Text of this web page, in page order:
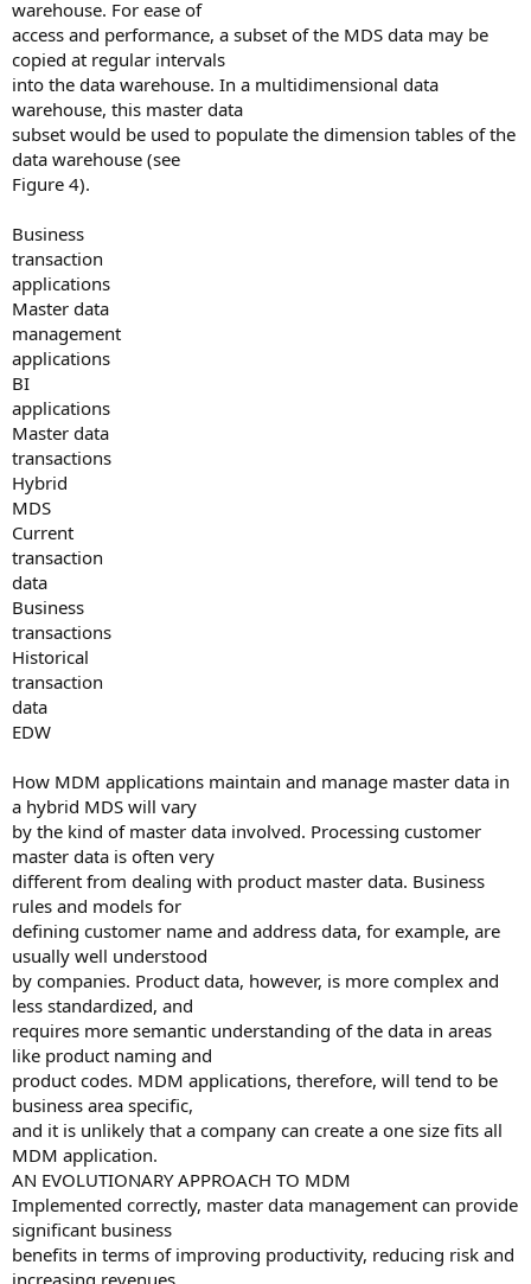
warehouse. For ease of
access and performance, a subset of the MDS data may be
copied at regular intervals
into the data warehouse. In a multidimensional data
warehouse, this master data
subset would be used to populate the dimension tables of the
data warehouse (see
Figure 4).
Business
transaction
applications
Master data
management
applications
BI
applications
Master data
transactions
Hybrid
MDS
Current
transaction
data
Business
transactions
Historical
transaction
data
EDW
How MDM applications maintain and manage master data in
a hybrid MDS will vary
by the kind of master data involved. Processing customer
master data is often very
different from dealing with product master data. Business
rules and models for
defining customer name and address data, for example, are
usually well understood
by companies. Product data, however, is more complex and
less standardized, and
requires more semantic understanding of the data in areas
like product naming and
product codes. MDM applications, therefore, will tend to be
business area specific,
and it is unlikely that a company can create a one size fits all
MDM application.
AN EVOLUTIONARY APPROACH TO MDM
Implemented correctly, master data management can provide
significant business
benefits in terms of improving productivity, reducing risk and
increasing revenues.